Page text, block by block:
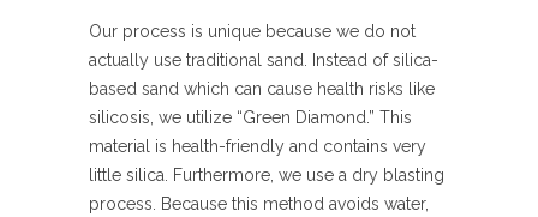
Our process is unique because we do not
actually use traditional sand. Instead of silica-
based sand which can cause health risks like
silicosis, we utilize “Green Diamond.” This
material is health-friendly and contains very
little silica. Furthermore, we use a dry blasting
process. Because this method avoids water,